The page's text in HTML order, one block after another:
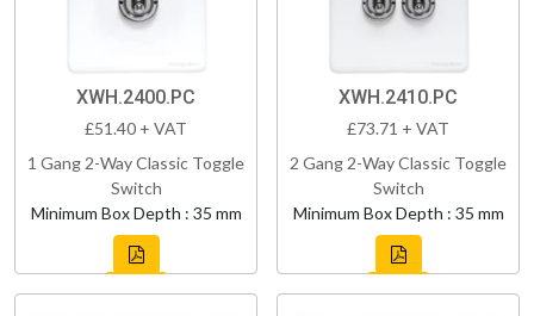
XWH.2400.PC
£51.40 + VAT
1 Gang 2-Way Classic Toggle
Switch
Minimum Box Depth : 35 mm
XWH.2410.PC
£73.71 + VAT
2 Gang 2-Way Classic Toggle
Switch
Minimum Box Depth : 35 mm